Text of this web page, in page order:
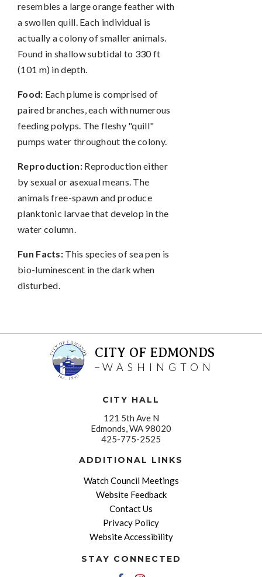
resembles a large orange feather with
a swollen quill. Each individual is
actually a colony of smaller animals.
Found in shallow subtidal to 330 ft
(101 m) in depth.
Food: Each plume is comprised of
paired branches, each with numerous
feeding polyps. The fleshy "quill"
pumps water throughout the colony.
Reproduction: Reproduction either
by sexual or asexual means. The
animals free-spawn and produce
planktonic larvae that develop in the
water column.
Fun Facts: This species of sea pen is
bio-luminescent in the dark when
disturbed.
CITY OF EDMONDS
WASHINGTON
CITY HALL
121 5th Ave N
Edmonds, WA 98020
425-775-2525
ADDITIONAL LINKS
Watch Council Meetings
Website Feedback
Contact Us
Privacy Policy
Website Accessibility
STAY CONNECTED